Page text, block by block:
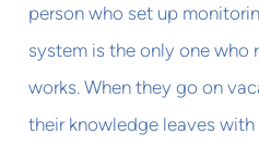
person who set up
system is the only one who
works. When they go on
their knowledge leaves with